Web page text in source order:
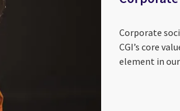
Corporate
CGI’s core
element in